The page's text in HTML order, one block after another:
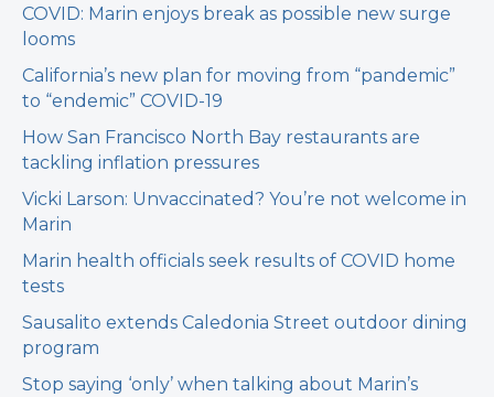
COVID: Marin enjoys break as possible new surge
looms
California’s new plan for moving from “pandemic”
to “endemic” COVID-19
How San Francisco North Bay restaurants are
tackling inflation pressures
Vicki Larson: Unvaccinated? You’re not welcome in
Marin
Marin health officials seek results of COVID home
tests
Sausalito extends Caledonia Street outdoor dining
program
Stop saying ‘only’ when talking about Marin’s